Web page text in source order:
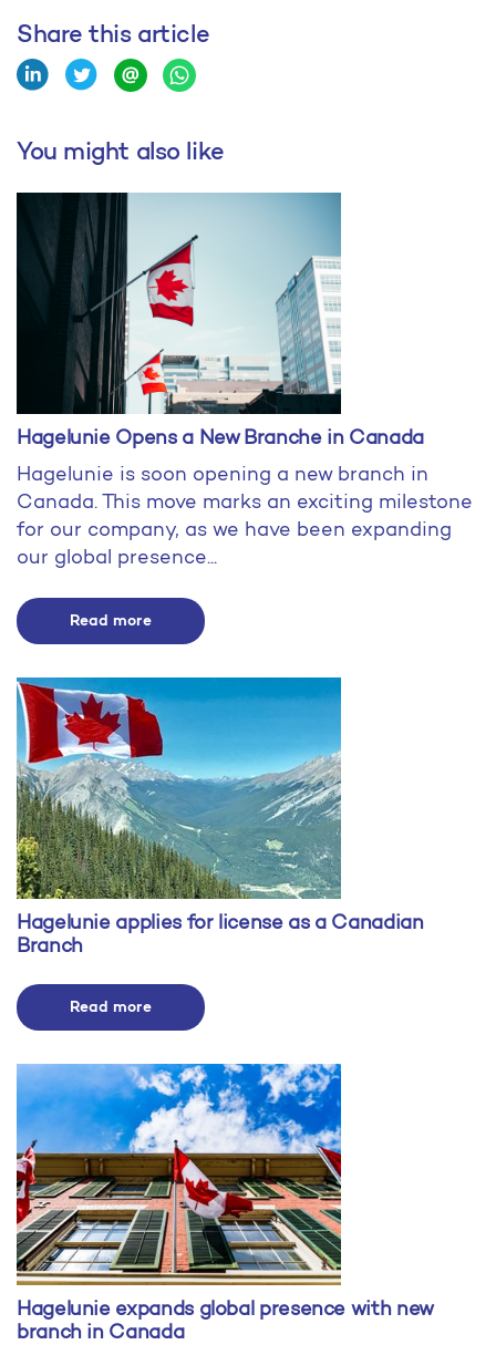
Share this article
You might also like
Hagelunie Opens a New Branche in Canada
Hagelunie is soon opening a new branch in
Canada. This move marks an exciting milestone
for our company, as we have been expanding
our global presence...
Read more
Hagelunie applies for license as a Canadian
Branch
Read more
Hagelunie expands global presence with new
branch in Canada